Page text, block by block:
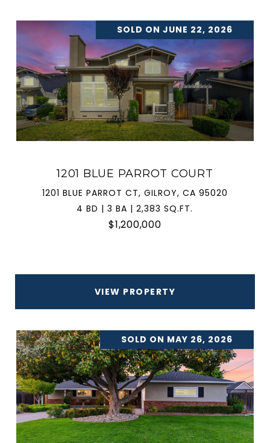
SOLD ON JUNE 22, 2026
1201 BLUE PARROT COURT
1201 BLUE PARROT CT, GILROY, CA 95020
4 BD | 3 BA | 2,383 SQ.FT.
$1,200,000
VIEW PROPERTY
SOLD ON MAY 26, 2026